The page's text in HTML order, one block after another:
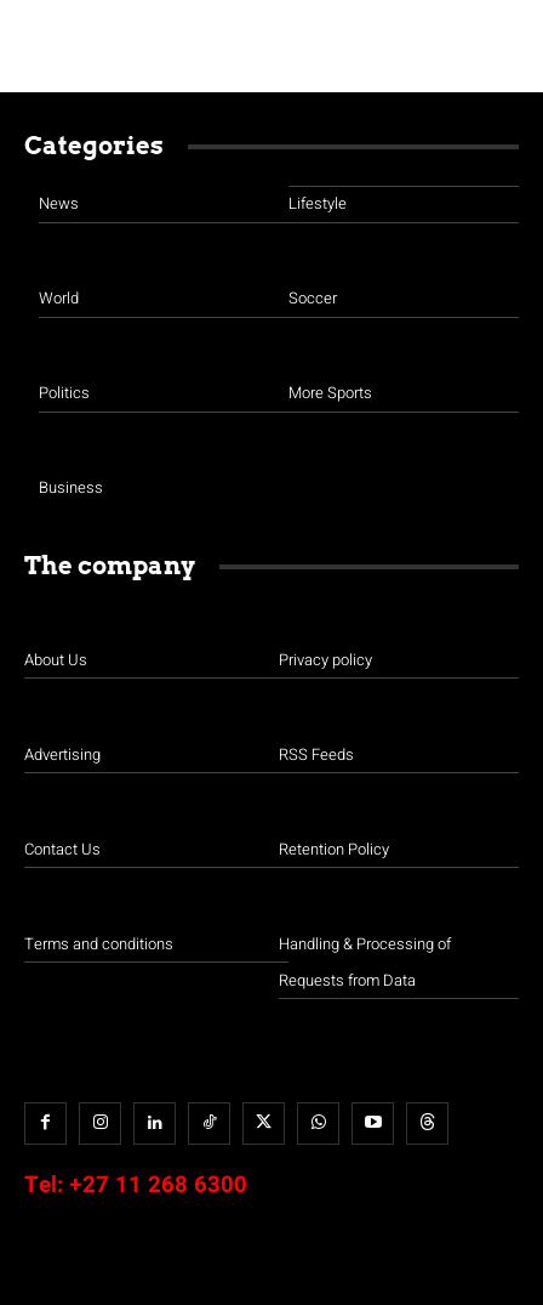
Categories
News
World
Politics
Business
Lifestyle
Soccer
More Sports
The company
About Us
Advertising
Contact Us
Terms and conditions
Privacy policy
RSS Feeds
Retention Policy
Handling & Processing of
Requests from Data
Tel: +27 11 268 6300